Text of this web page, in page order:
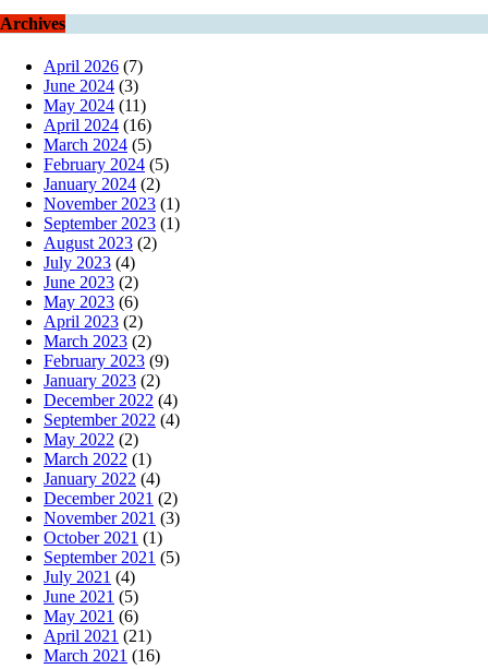
Archives
April 2026 (7)
June 2024 (3)
May 2024 (11)
April 2024 (16)
March 2024 (5)
February 2024 (5)
January 2024 (2)
November 2023 (1)
September 2023 (1)
August 2023 (2)
July 2023 (4)
June 2023 (2)
May 2023 (6)
April 2023 (2)
March 2023 (2)
February 2023 (9)
January 2023 (2)
December 2022 (4)
September 2022 (4)
May 2022 (2)
March 2022 (1)
January 2022 (4)
December 2021 (2)
November 2021 (3)
October 2021 (1)
September 2021 (5)
July 2021 (4)
June 2021 (5)
May 2021 (6)
April 2021 (21)
March 2021 (16)